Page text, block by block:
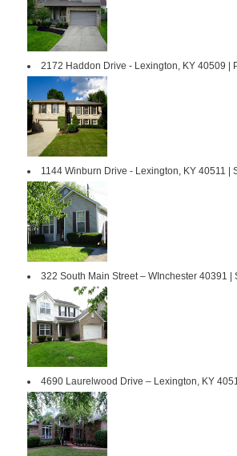
2172 Haddon Drive - Lexington, KY 40509 |
1144 Winburn Drive - Lexington, KY 40511 |
322 South Main Street – WInchester 40391 |
4690 Laurelwood Drive – Lexington, KY